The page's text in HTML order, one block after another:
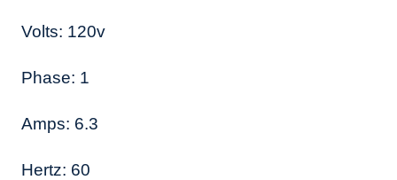
Volts: 120v
Phase: 1
Amps: 6.3
Hertz: 60